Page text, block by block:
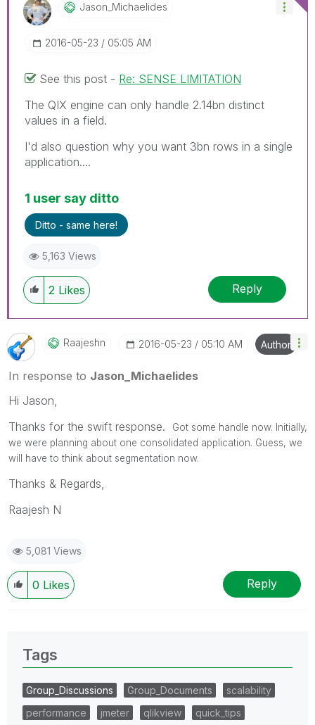
Jason_MichaelidEs
‎2016-05-23 05:05 AM
See this post - Re: SENSE LIMITATION
The QIX engine can only handle 2.14bn distinct
values in a field.
I'd also question why you want 3bn rows in a single
application....
1 user say ditto
Ditto - same here!
5,163 Views
2 Likes Reply
Raajeshn ‎2016-05-23 05:10 AM Author
In response to Jason_Michaelides
Hi Jason,
Thanks for the swift response.
Got some handle now. Initially,
we were planning about one consolidated application. Guess, we
will have to think about segmentation now.
Thanks & Regards,
Raajesh N
5,081 Views
0 Likes Reply
Tags
Group_Discussions Group_Documents
scalability
performance
jmeter qlikview
quick_tips